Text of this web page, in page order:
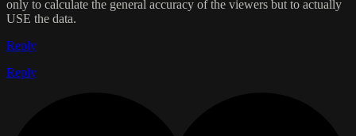
only to calculate the general accuracy of the viewers but to actually
USE the data.
Reply
Reply